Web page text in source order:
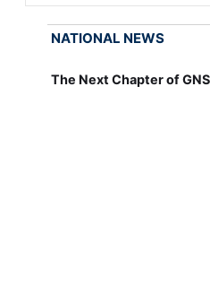
NATIONAL NEWS
The Next Chapter of